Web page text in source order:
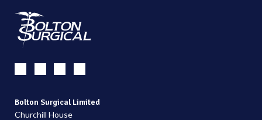
Bolton Surgical Limited
Churchill House